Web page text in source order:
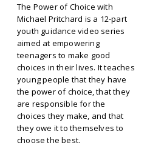
The Power of Choice with
Michael Pritchard is a 12-part
youth guidance video series
aimed at empowering
teenagers to make good
choices in their lives. It teaches
young people that they have
the power of choice, that they
are responsible for the
choices they make, and that
they owe it to themselves to
choose the best.